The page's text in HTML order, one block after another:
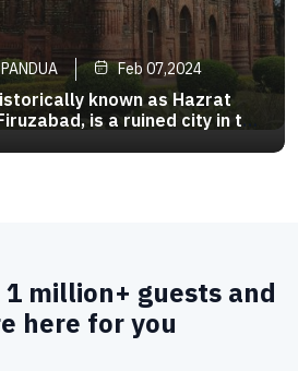
Feb 07,2024
known as Hazrat
is a ruined city in the
million+ guests and
here for you